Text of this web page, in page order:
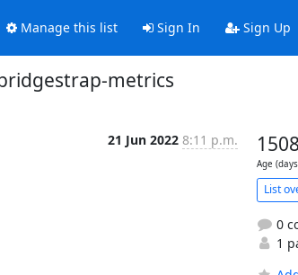
Manage this list Sign In Sign Up
metrics
21 Jun 2022 8:11 p.m. 1508
Age
List
0
1